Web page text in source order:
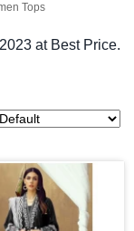
Tops
at Best Price.